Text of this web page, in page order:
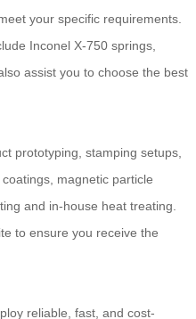
your specific requirements.
Inconel X-750 springs,
assist you to choose the best
prototyping, stamping setups,
magnetic particle
and in-house heat treating.
to ensure you receive the
reliable, fast, and cost-